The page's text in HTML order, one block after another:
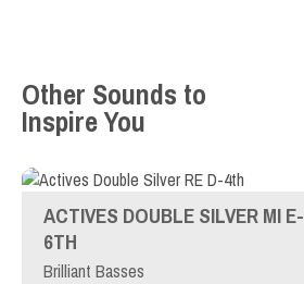
Other Sounds to
Inspire You
ACTIVES DOUBLE SILVER MI E-
6TH
Brilliant Basses